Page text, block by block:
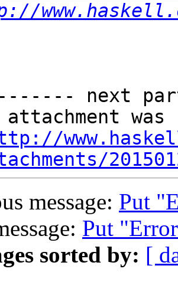
next
attachment
message: Put
Put
sorted by: [